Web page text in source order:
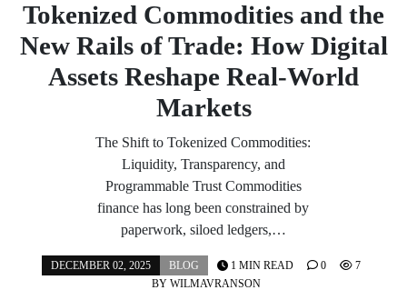
Tokenized Commodities and the
New Rails of Trade: How Digital
Assets Reshape Real-World
Markets
The Shift to Tokenized Commodities:
Liquidity, Transparency, and
Programmable Trust Commodities
finance has long been constrained by
paperwork, siloed ledgers,…
DECEMBER 02, 2025
BLOG
BY WILMAVRANSON
1 MIN READ 0 7